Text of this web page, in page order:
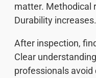
matter. Methodical
Durability increases.
After inspection,
Clear
professionals